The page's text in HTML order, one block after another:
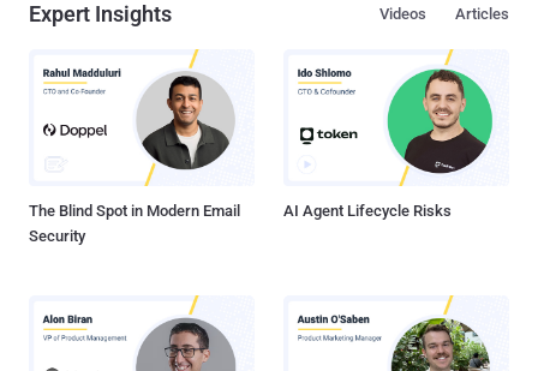
Expert Insights Articles
Videos
The Blind Spot in Modern Email
Security
AI Agent Lifecycle Risks